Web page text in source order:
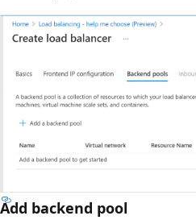
Add backend pool